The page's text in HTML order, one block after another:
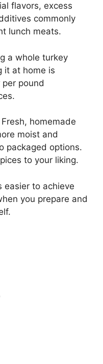
flavors, excess
commonly
lunch meats.
a whole turkey
it at home is
pound
Fresh, homemade
moist and
packaged options.
to your liking.
easier to achieve
you prepare and